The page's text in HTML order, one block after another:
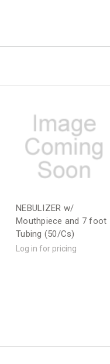
NEBULIZER w/
Mouthpiece and 7 foot
Tubing (50/Cs)
Log in for pricing